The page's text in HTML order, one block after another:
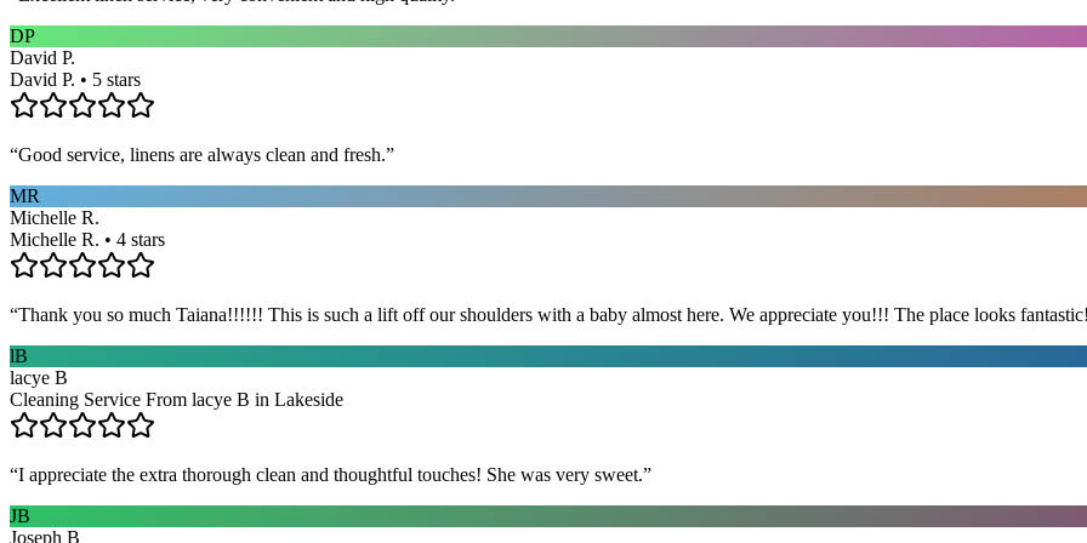
DP
David P.
David P. • 5 stars
“Good service, linens are always clean and fresh.”
MR
Michelle R.
Michelle R. • 4 stars
“Thank you so much Taiana!!!!!! This is such a lift off our shoulders with a baby almost here. We appreciate you!!! The place looks
lB
lacye B
Cleaning Service From lacye B in Lakeside
“I appreciate the extra thorough clean and thoughtful touches! She was very sweet.”
JB
Joseph B